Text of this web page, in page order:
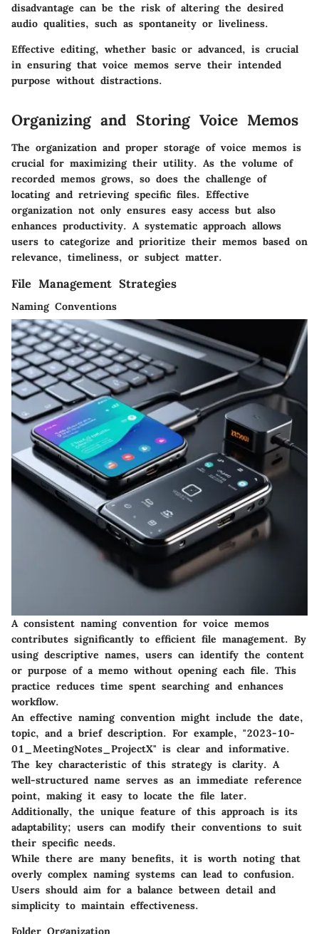
disadvantage can be the risk of altering the desired
audio qualities, such as spontaneity or liveliness.
Effective editing, whether basic or advanced, is crucial
in ensuring that voice memos serve their intended
purpose without distractions.
Organizing and Storing Voice Memos
The organization and proper storage of voice memos is
crucial for maximizing their utility. As the volume of
recorded memos grows, so does the challenge of
locating and retrieving specific files. Effective
organization not only ensures easy access but also
enhances productivity. A systematic approach allows
users to categorize and prioritize their memos based on
relevance, timeliness, or subject matter.
File Management Strategies
Naming Conventions
A consistent naming convention for voice memos
contributes significantly to efficient file management. By
using descriptive names, users can identify the content
or purpose of a memo without opening each file. This
practice reduces time spent searching and enhances
workflow.
An effective naming convention might include the date,
topic, and a brief description. For example, "2023-10-
01_MeetingNotes_ProjectX" is clear and informative.
The key characteristic of this strategy is clarity. A
well-structured name serves as an immediate reference
point, making it easy to locate the file later.
Additionally, the unique feature of this approach is its
adaptability; users can modify their conventions to suit
their specific needs.
While there are many benefits, it is worth noting that
overly complex naming systems can lead to confusion.
Users should aim for a balance between detail and
simplicity to maintain effectiveness.
Folder Organization